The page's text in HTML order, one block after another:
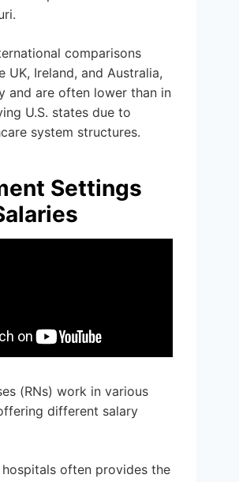
comparisons
UK, Ireland, and Australia,
and are often lower than in
U.S. states due to
system structures.
Settings
(RNs) work in various
different salary
often provides the